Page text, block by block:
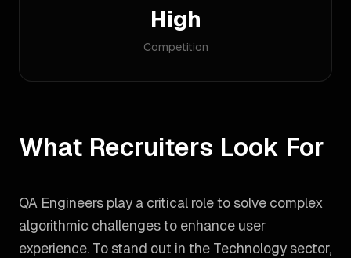
High
Competition
What Recruiters Look For
QA Engineers play a critical role to solve complex
algorithmic challenges to enhance user
experience. To stand out in the Technology sector,